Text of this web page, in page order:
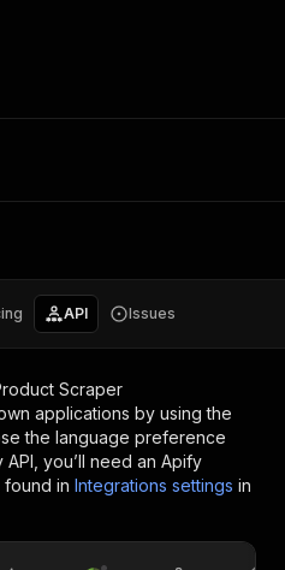
API Issues
Scraper
applications by using the
the language preference
you’ll need an Apify
found in Integrations settings in